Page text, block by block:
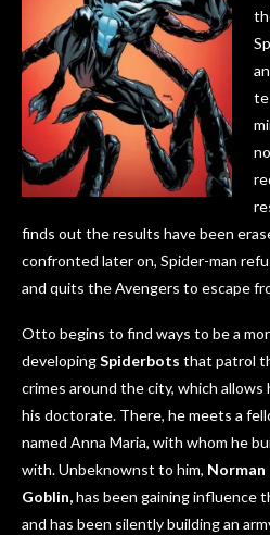
finds out the results have been
confronted later on, Spider-man
and quits the Avengers to escape
Otto begins to find ways to be a
developingSpiderbots that patrol
crimes around the city, which
his doctorate. There, he meets a
named Anna Maria, with whom he
with. Unbeknownst to him, Norman
Goblin,has been gaining influence
and has been silently building an